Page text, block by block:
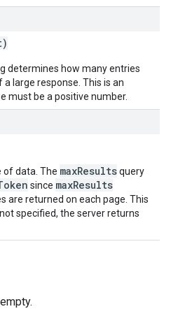
determines how many entries
large response. This is an
must be a positive number.
of data. The maxResultsquery
since maxResults
are returned on each page. This
specified, the server returns